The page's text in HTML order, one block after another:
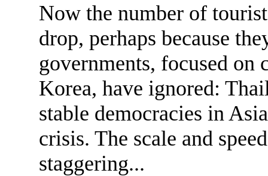
Now the number of
drop, perhaps because
governments, focused on
Korea, have ignored:
stable democracies in
crisis. The scale and
staggering...